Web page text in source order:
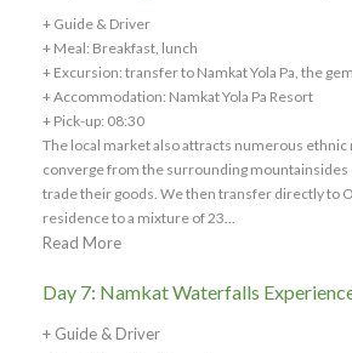
+ Guide & Driver
+ Meal: Breakfast, lunch
+ Excursion: transfer to Namkat Yola Pa, the
+ Accommodation: Namkat Yola Pa Resort
+ Pick-up: 08:30
The local market also attracts numerous
converge from the surrounding mountainsides
trade their goods. We then transfer directly to
residence to a mixture of 23...
Read More
Day 7: Namkat Waterfalls
+ Guide & Driver